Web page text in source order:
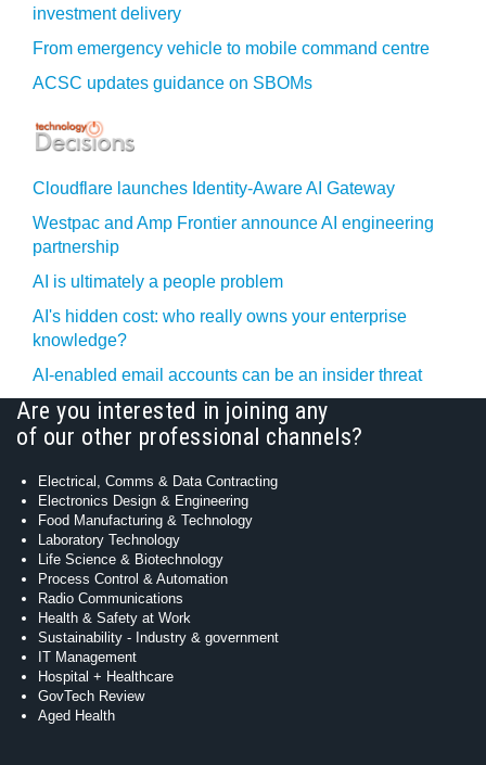
investment delivery
From emergency vehicle to mobile command centre
ACSC updates guidance on SBOMs
Cloudflare launches Identity‍-‍Aware AI Gateway
Westpac and Amp Frontier announce AI engineering
partnership
AI is ultimately a people problem
AI's hidden cost: who really owns your enterprise
knowledge?
AI-enabled email accounts can be an insider threat
Are you interested in joining any
of our other professional channels?
Electrical, Comms & Data Contracting
Electronics Design & Engineering
Food Manufacturing & Technology
Laboratory Technology
Life Science & Biotechnology
Process Control & Automation
Radio Communications
Health & Safety at Work
Sustainability - Industry & government
IT Management
Hospital + Healthcare
GovTech Review
Aged Health